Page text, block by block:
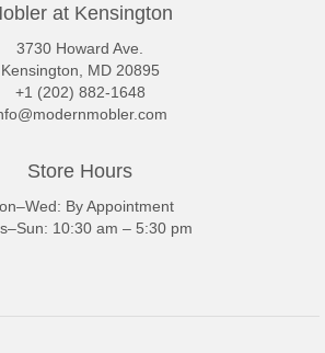
at Kensington
3730 Howard Ave.
Kensington, MD 20895
+1 (202) 882-1648
Store Hours
By Appointment
10:30 am – 5:30 pm